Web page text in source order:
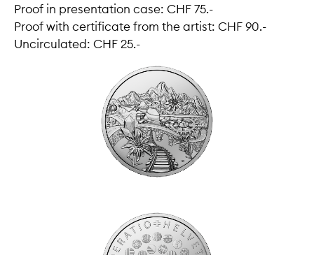
Proof in presentation case: CHF 75.-
Proof with certificate from the artist: CHF 90.-
Uncirculated: CHF 25.-